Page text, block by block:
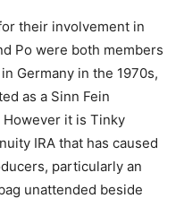
their involvement in
Po were both members
Germany in the 1970s,
as a Sinn Fein
it is Tinky
IRA that has caused
particularly an
unattended beside